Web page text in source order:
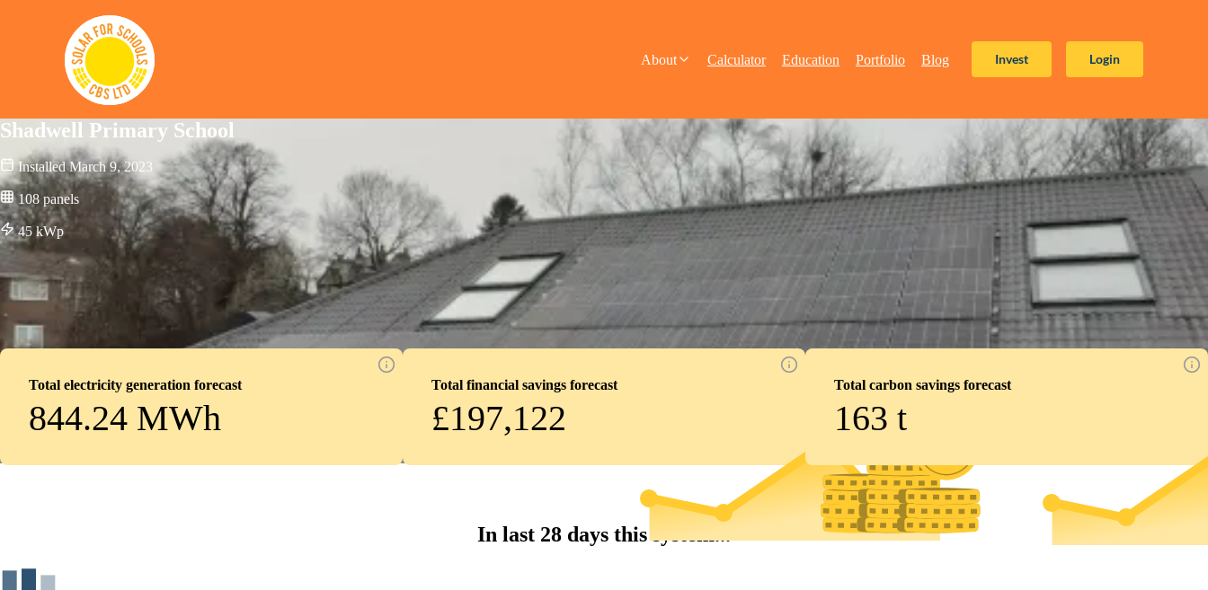
About Calculator Education Portfolio Blog Invest Login
Shadwell Primary School
Installed March 9, 2023
108 panels
45 kWp
Total electricity generation forecast
844.24 MWh
Total financial savings forecast
£197,122
Total carbon savings forecast
163 t
In last 28 days this system...